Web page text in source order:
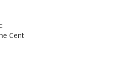
Cent